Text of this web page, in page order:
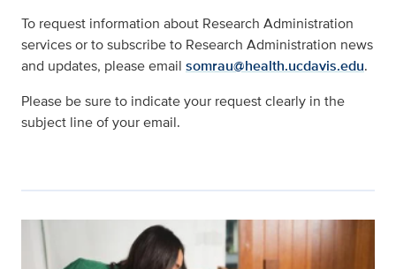
To request information about Research Administration
services or to subscribe to Research Administration news
and updates, please email somrau@health.ucdavis.edu.
Please be sure to indicate your request clearly in the
subject line of your email.